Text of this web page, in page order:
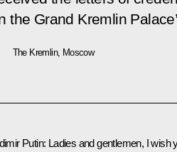
the Grand Kremlin
The Kremlin, Moscow
Putin: Ladies and gentlemen, I wish